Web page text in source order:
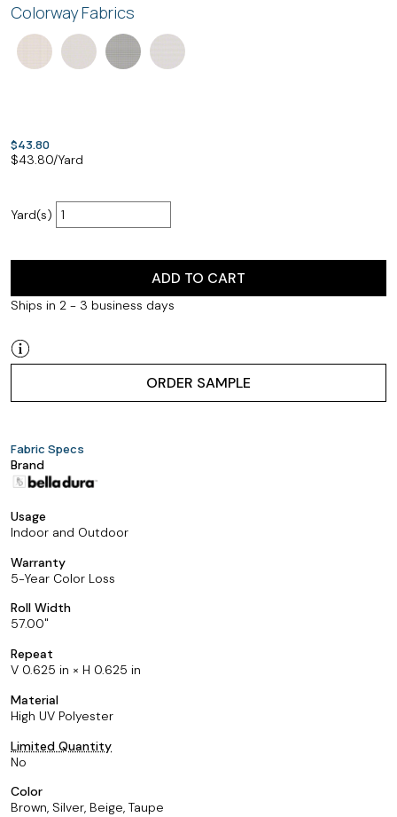
Colorway Fabrics
$43.80
$43.80/Yard
Yard(s)
ADD TO CART
Ships in 2 - 3 business days
ORDER SAMPLE
Fabric Specs
Brand
Usage
Indoor and Outdoor
Warranty
5-Year Color Loss
Roll Width
57.00
Repeat
V 0.625 in × H 0.625 in
Material
High UV Polyester
Limited Quantity
No
Color
Brown, Silver, Beige, Taupe